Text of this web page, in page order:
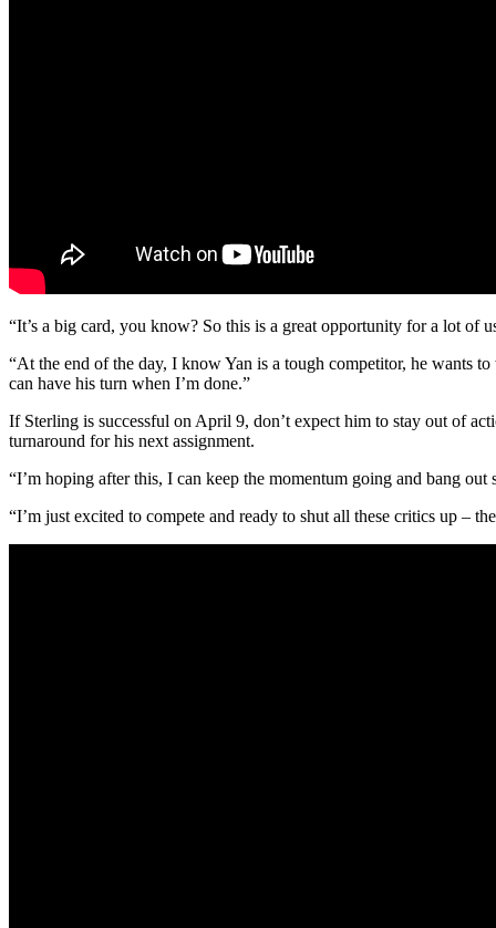
“It’s a big card, you know? So this is a great opportunity for a lot of
“At the end of the day, I know Yan is a tough competitor, he wants
can have his turn when I’m done.”
If Sterling is successful on April 9, don’t expect him to stay out of
turnaround for his next assignment.
“I’m hoping after this, I can keep the momentum going and bang
“I’m just excited to compete and ready to shut all these critics up –